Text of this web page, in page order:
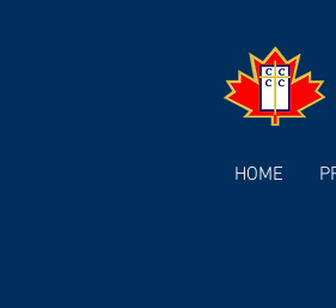
HOME